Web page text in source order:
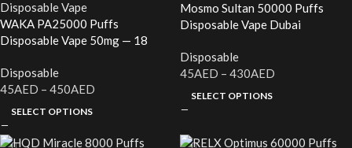
WAKA PA25000 Puffs
Disposable Vape 50mg — 18
Disposable
45AED – 450AED
SELECT OPTIONS
Mosmo Sultan 50000 Puffs
Disposable Vape Dubai
Disposable
45AED – 430AED
SELECT OPTIONS